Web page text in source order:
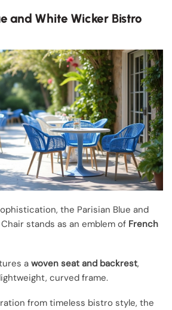
and White Wicker Bistro
the Parisian Blue and
stands as an emblem of French
a woven seat and backrest,
curved frame.
from timeless bistro style, the